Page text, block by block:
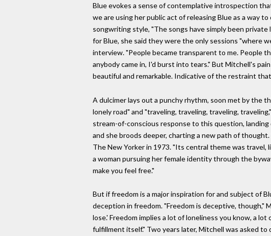
Blue evokes a sense of contemplative introspection
we are using her public act of releasing Blue as a way
songwriting style, "The songs have simply been
for Blue, she said they were the only sessions "where
interview. "People became transparent to me. People
anybody came in, I'd burst into tears." But Mitchell's
beautiful and remarkable. Indicative of the restraint
A dulcimer lays out a punchy rhythm, soon met by the
lonely road" and "traveling, traveling, traveling,
stream-of-conscious response to this question,
and she broods deeper, charting a new path of
The New Yorker in 1973. "Its central theme was
a woman pursuing her female identity through the
make you feel free."
But if freedom is a major inspiration for and subject of
deception in freedom. "Freedom is deceptive,
lose.' Freedom implies a lot of loneliness you know, a
fulfillment itself." Two years later, Mitchell was asked